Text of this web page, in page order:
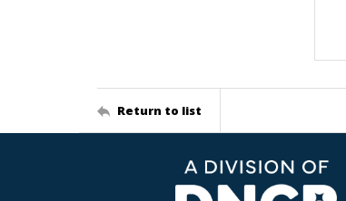
Return to list